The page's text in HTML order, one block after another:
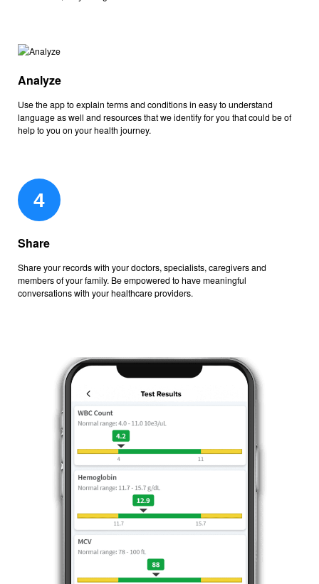
Analyze
Use the app to explain terms and conditions in easy to understand
language as well and resources that we identify for you that could be of
help to you on your health journey.
Share
Share your records with your doctors, specialists, caregivers and
members of your family. Be empowered to have meaningful
conversations with your healthcare providers.